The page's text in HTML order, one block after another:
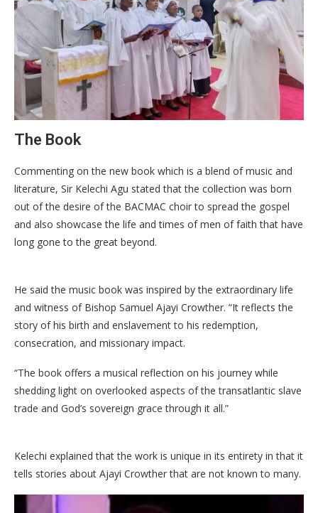
The Book
Commenting on the new book which is a blend of music and
literature, Sir Kelechi Agu stated that the collection was born
out of the desire of the BACMAC choir to spread the gospel
and also showcase the life and times of men of faith that have
long gone to the great beyond.
He said the music book was inspired by the extraordinary life
and witness of Bishop Samuel Ajayi Crowther. “It reflects the
story of his birth and enslavement to his redemption,
consecration, and missionary impact.
“The book offers a musical reflection on his journey while
shedding light on overlooked aspects of the transatlantic slave
trade and God’s sovereign grace through it all.”
Kelechi explained that the work is unique in its entirety in that it
tells stories about Ajayi Crowther that are not known to many.